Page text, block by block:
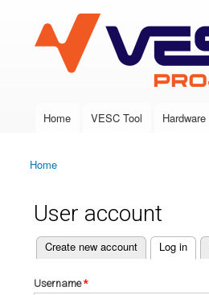
VESC Project
Main menu
Home VESC Tool Hardware
You are here
Home
User account
Primary tabs
Create new account Log in
(active tab)
Username*